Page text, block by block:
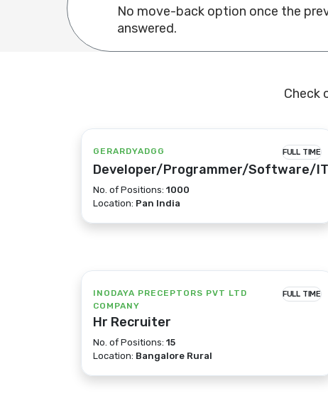
No move-back option once the
answered.
Check
GERARDYADGG FULL TIME
Developer/Programmer/Software/IT
No. of Positions: 1000
Location: Pan India
INODAYA PRECEPTORS PVT LTD
COMPANY
FULL TIME
Hr Recruiter
No. of Positions: 15
Location: Bangalore Rural